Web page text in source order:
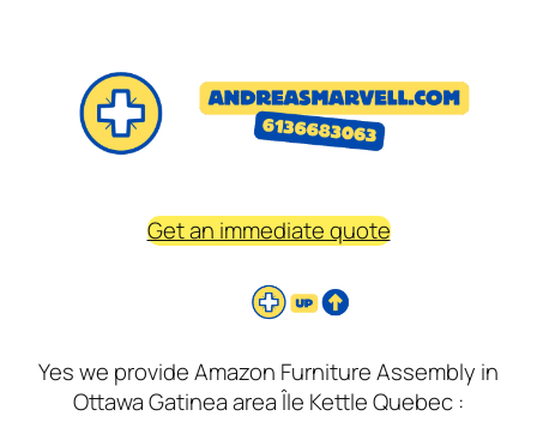
Get an immediate quote
Yes we provide Amazon Furniture Assembly in
Ottawa Gatinea area Île Kettle Quebec :